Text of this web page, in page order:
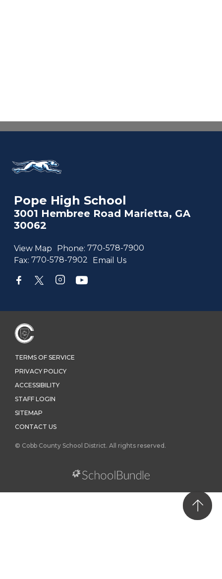
Pope High School
3001 Hembree Road Marietta, GA
30062
View Map Phone: 770-578-7900
Fax: 770-578-7902 Email Us
TERMS OF SERVICE
PRIVACY POLICY
ACCESSIBILITY
STAFF LOGIN
SITEMAP
CONTACT US
© Cobb County School District. All rights reserved.